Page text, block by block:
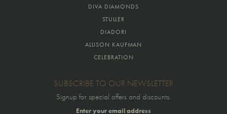
DIVA DIAMONDS
STULLER
DIADORI
ALLISON KAUFMAN
CELEBRATION
SUBSCRIBE TO OUR NEWSLETTER
Signup for special offers and discounts.
Enter your email address